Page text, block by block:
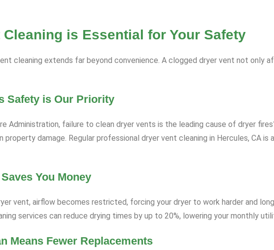
Cleaning is Essential for Your Safety
cleaning extends far beyond convenience. A clogged dryer vent not only
Safety is Our Priority
Administration, failure to clean dryer vents is the leading cause of dryer
property damage. Regular professional dryer vent cleaning in Hercules, CA
You Money
vent, airflow becomes restricted, forcing your dryer to work harder and
services can reduce drying times by up to 20%, lowering your monthly
Means Fewer Replacements